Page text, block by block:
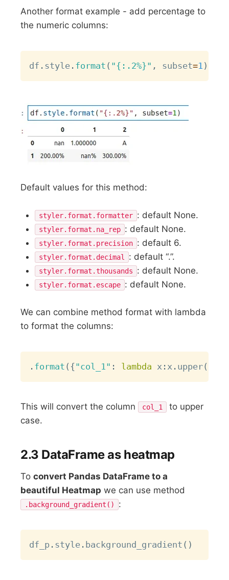
Another format example - add percentage to
the numeric columns:
df . style . format ( "{:.2%}" , subset=1 )
Default values for this method:
styler.format.formatter : default None.
styler.format.na_rep : default None.
styler.format.precision : default 6.
styler.format.decimal : default “.”.
styler.format.thousands : default None.
styler.format.escape : default None.
We can combine method format with lambda
to format the columns:
. format ( {"col_1" : lambda x : x . upper(
This will convert the column col_1
to upper
case.
2.3 DataFrame as heatmap
Toconvert Pandas DataFrame to a
beautiful Heatmap we can use method
.background_gradient() :
df_p . style . background_gradient ( )